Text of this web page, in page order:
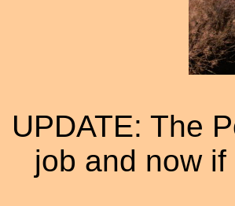
UPDATE: The
job and now